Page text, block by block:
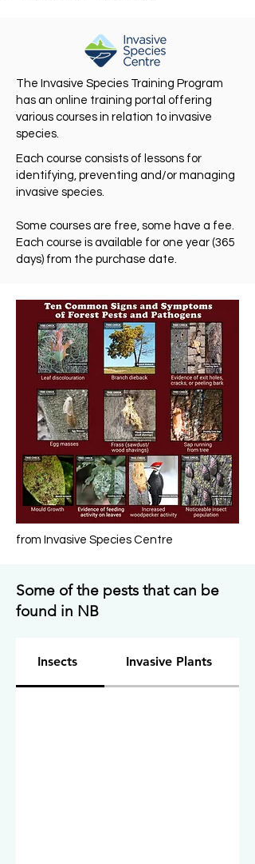
The Invasive Species Training Program
has an online training portal offering
various courses in relation to invasive
species.
Each course consists of lessons for
identifying, preventing and/or managing
invasive species.
Some courses are free, some have a fee.
Each course is available for one year (365
days) from the purchase date.
from Invasive Species Centre
Some of the pests that can be
found in NB
Insects Invasive Plants